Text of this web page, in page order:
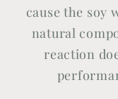
cause the soy
natural
reaction